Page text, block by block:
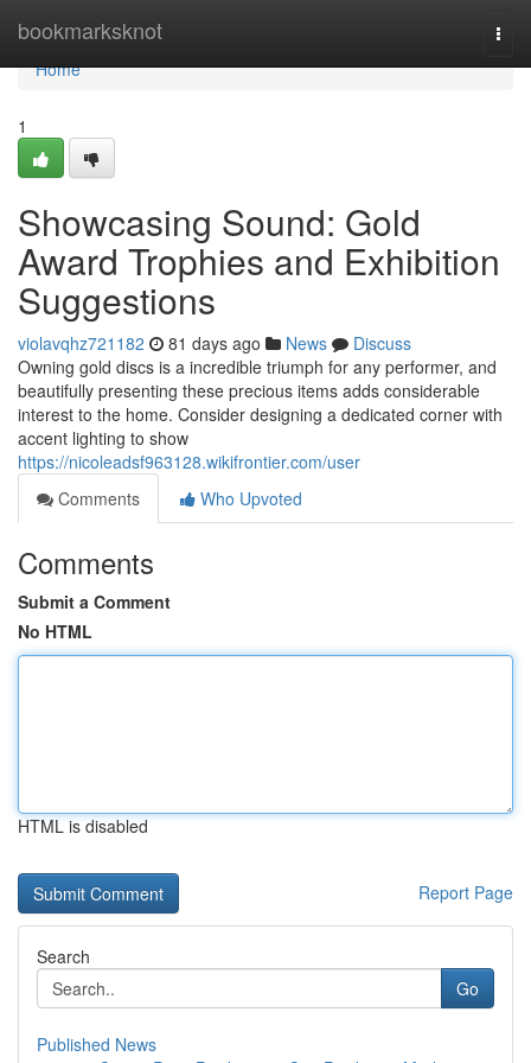
bookmarksknot
Home
Home
1
Showcasing Sound: Gold
Award Trophies and Exhibition
Suggestions
violavqhz721182 81 days ago News
Discuss
Owning gold discs is a incredible triumph for any performer, and
beautifully presenting these precious items adds considerable
interest to the home. Consider designing a dedicated corner with
accent lighting to show
https://nicoleadsf963128.wikifrontier.com/user
Comments
Who Upvoted
Comments
Submit a Comment
No HTML
HTML is disabled
Report Page
Search
Go
Published News